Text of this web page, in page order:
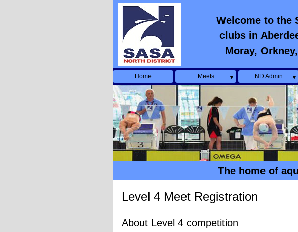
Welcome to the
clubs in
Moray,
Home Meets ▼ ND Admin ▼
The home of
Level 4 Meet Registration
About Level 4 competition